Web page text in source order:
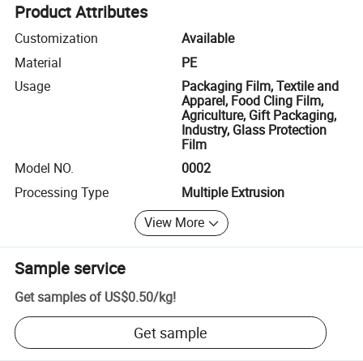
Product Attributes
Customization
Available
Material
PE
Usage
Packaging Film, Textile and
Apparel, Food Cling Film,
Agriculture, Gift Packaging,
Industry, Glass Protection
Film
Model NO.
0002
Processing Type
Multiple Extrusion
View More
Sample service
Get samples of US$0.50/kg!
Get sample